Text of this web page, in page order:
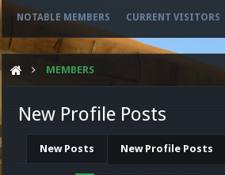
NOTABLE MEMBERS CURRENT VISITORS
MEMBERS
New Profile Posts
New Posts New Profile Posts